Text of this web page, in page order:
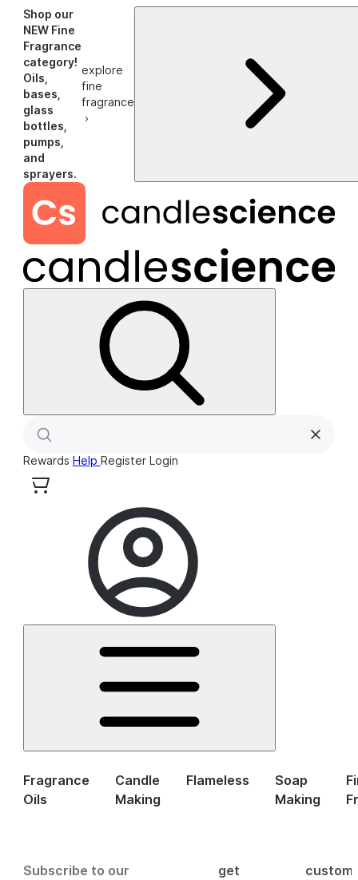
Shop our
NEW Fine
Fragrance
category!
Oils,
bases,
glass
bottles,
pumps,
and
sprayers.
explore
fine
fragrance
›
Rewards Help Register Login
Fragrance
Oils
Candle
Making
Flameless
Soap
Making
Subscribe to our
get